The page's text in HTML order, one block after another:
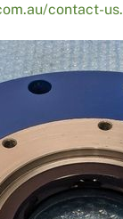
contact-us.